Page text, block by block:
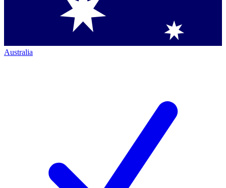
Australia